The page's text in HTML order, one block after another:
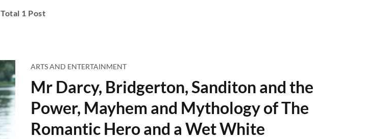
Total 1 Post
ARTS AND ENTERTAINMENT
Mr Darcy, Bridgerton, Sanditon and the
Power, Mayhem and Mythology of The
Romantic Hero and a Wet White